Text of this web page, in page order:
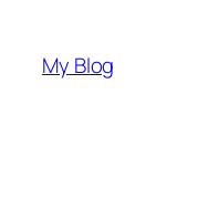
content
My Blog